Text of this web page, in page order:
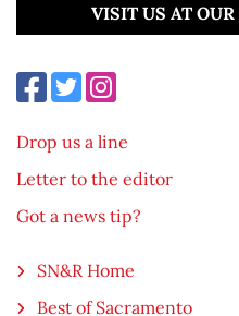
VISIT US AT
Drop us a line
Letter to the editor
Got a news tip?
SN&R Home
Best of Sacramento